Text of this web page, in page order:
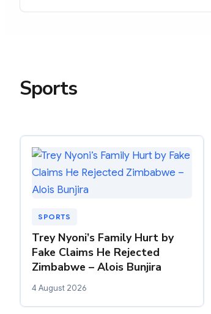
Sports
SPORTS
Trey Nyoni’s Family Hurt by
Fake Claims He Rejected
Zimbabwe – Alois Bunjira
4 August 2026